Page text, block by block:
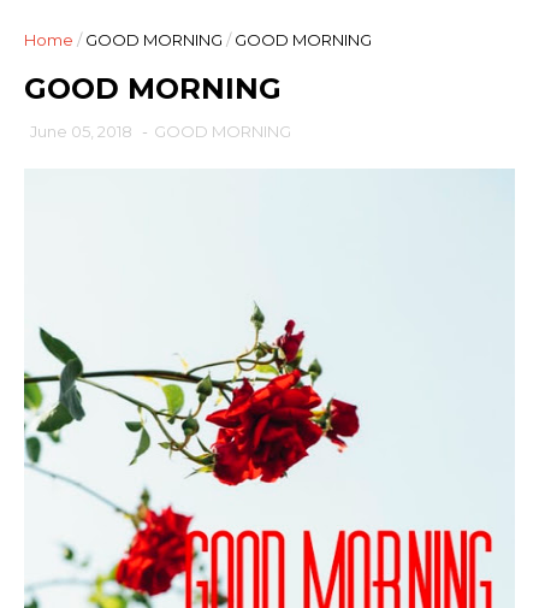
Home / GOOD MORNING / GOOD MORNING
GOOD MORNING
June 05, 2018 - GOOD MORNING